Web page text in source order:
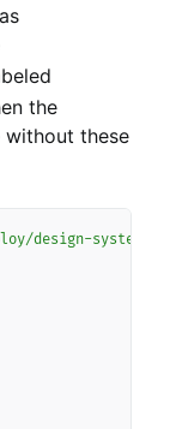
the
without these
design-system-